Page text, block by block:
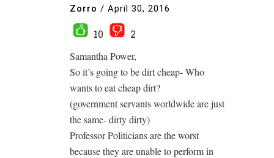
Zorro / April 30, 2016
10
2
Samantha Power,
So it’s going to be dirt cheap- Who
wants to eat cheap dirt?
(government servants worldwide are just
the same- dirty dirty)
Professor Politicians are the worst
because they are unable to perform in